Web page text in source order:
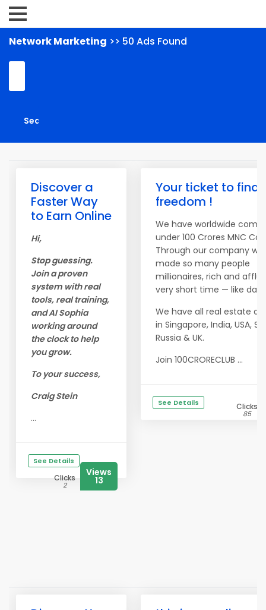
Network Marketing >> 50 Ads Found
Discover a
Faster Way
to Earn Online
Hi,
Stop guessing.
Join a proven
system with real
tools, real training,
and AI Sophia
working around
the clock to help
you grow.
To your success,
Craig Stein
...
See Details
Clicks
2
Views
13
Your ticket to
freedom !
We have worldwide
under 100 Crores MNC
Through our company we
made so many people
millionaires, rich and
very short time — like
We have all real estate
in Singapore, India, USA,
Russia & UK.
Join 100CRORECLUB ...
See Details Clicks
85